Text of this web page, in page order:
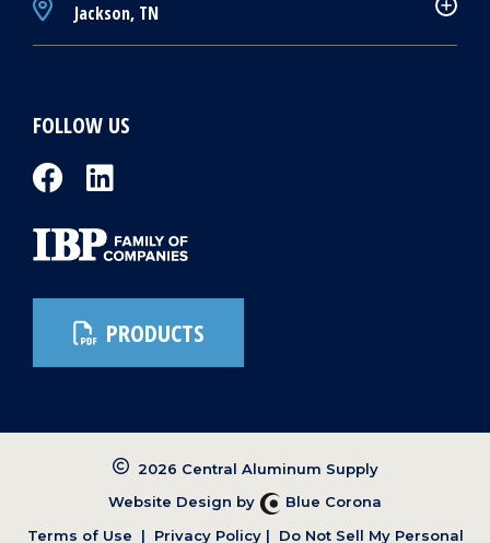
Jackson, TN
FOLLOW US
PRODUCTS
Terms of Use | Privacy Policy | Do Not Sell My Personal
2026 Central Aluminum Supply
Website Design by
Blue Corona